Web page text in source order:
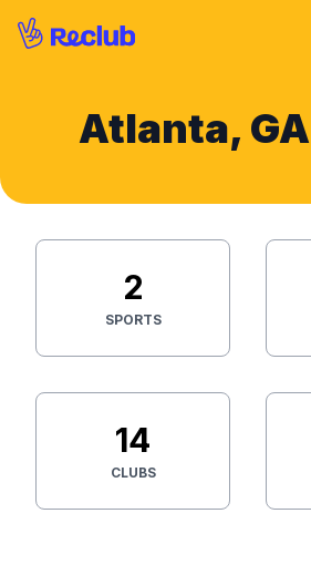
Atlanta,
2
SPORTS
14
CLUBS